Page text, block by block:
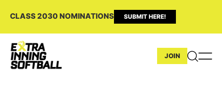
CLASS 2030 NOMINATIONS SUBMIT HERE!
JOIN